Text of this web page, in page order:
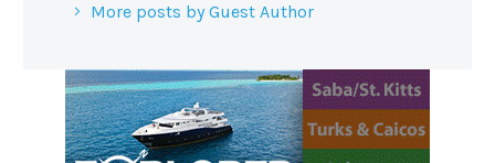
More posts by Guest Author